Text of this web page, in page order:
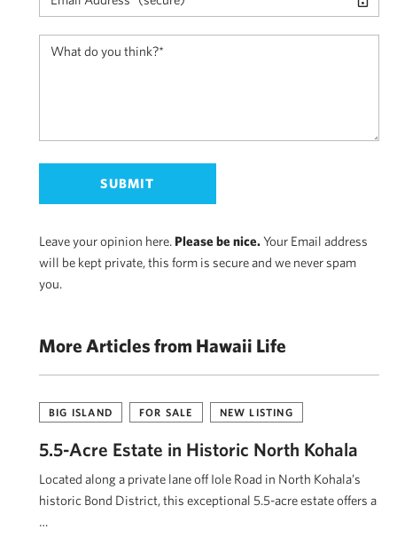
Leave your opinion here. Please be nice.Your Email address
will be kept private, this form is secure and we never spam
you.
More Articles from Hawaii Life
BIG ISLAND FOR SALE NEW LISTING
5.5-Acre Estate in Historic North Kohala
Located along a private lane off Iole Road in North Kohala’s
historic Bond District, this exceptional 5.5-acre estate offers a
…